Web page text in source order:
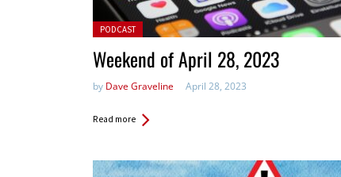
Posted in:
PODCAST
Weekend of April 28, 2023
by Dave Graveline April 28, 2023
Read more